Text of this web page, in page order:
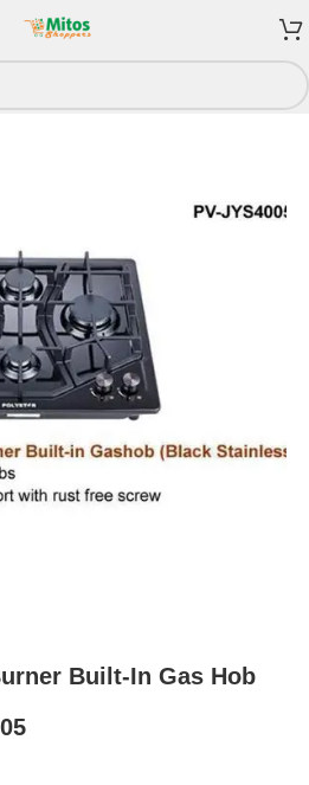
4 Gas Burners
Built-In Gas Hob